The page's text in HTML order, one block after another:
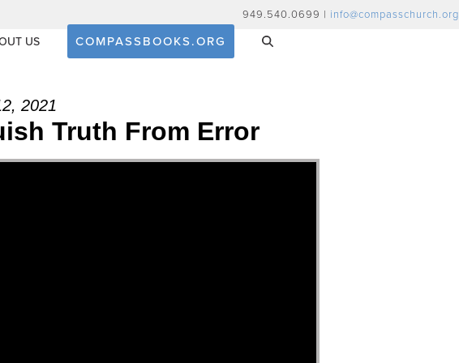
949.540.0699 | info@compasschurch.org
US COMPASSBOOKS.ORG
2021
Truth From Error